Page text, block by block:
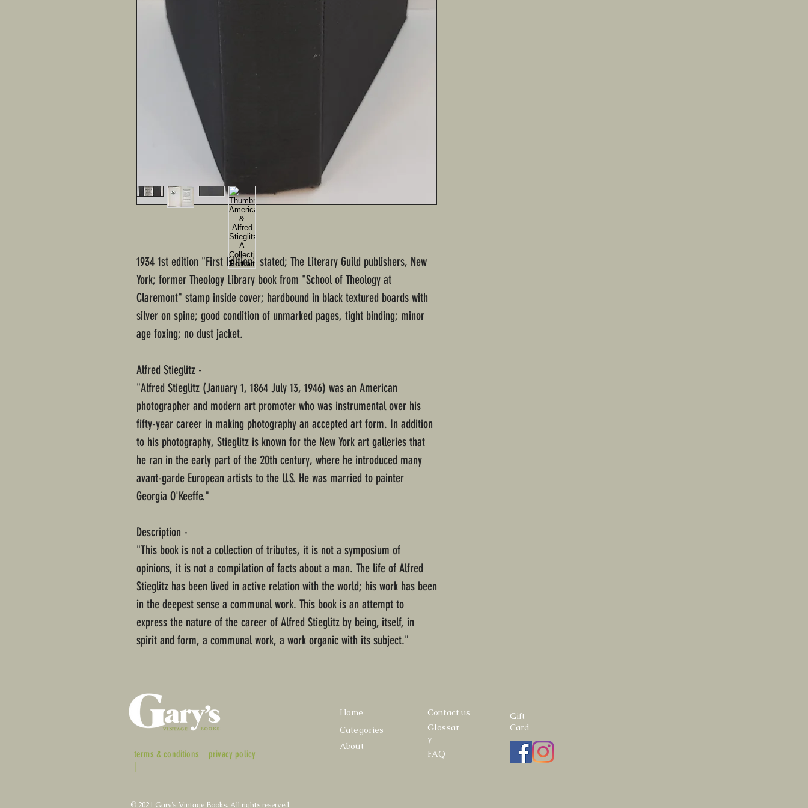
1934 1st edition "First Edition" stated; The Literary Guild publishers, New
York; former Theology Library book from "School of Theology at
Claremont" stamp inside cover; hardbound in black textured boards with
silver on spine; good condition of unmarked pages, tight binding; minor
age foxing; no dust jacket.
Alfred Stieglitz -
"Alfred Stieglitz (January 1, 1864 July 13, 1946) was an American
photographer and modern art promoter who was instrumental over his
fifty-year career in making photography an accepted art form. In addition
to his photography, Stieglitz is known for the New York art galleries that
he ran in the early part of the 20th century, where he introduced many
avant-garde European artists to the U.S. He was married to painter
Georgia O'Keeffe."
Description -
"This book is not a collection of tributes, it is not a symposium of
opinions, it is not a compilation of facts about a man. The life of Alfred
Stieglitz has been lived in active relation with the world; his work has been
in the deepest sense a communal work. This book is an attempt to
express the nature of the career of Alfred Stieglitz by being, itself, in
spirit and form, a communal work, a work organic with its subject."
terms & conditions
|
privacy policy
Home
Categories
About
Contact us
Glossar
y
FAQ
Gift
Card
© 2021 Gary's Vintage Books. All rights reserved.